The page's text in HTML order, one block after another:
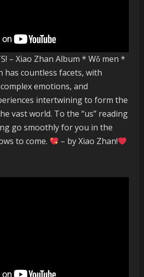
– Xiao Zhan Album * Wǒ men *
has countless facets, with
emotions, and
intertwining to form the
vast world. To the “us” reading
go smoothly for you in the
to come.
– by Xiao Zhan!